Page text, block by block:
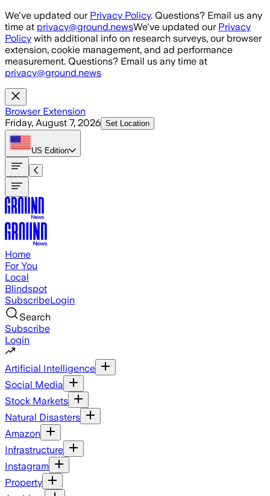
Skip to main content
We've updated our Privacy Policy. Questions? Email us any
time at privacy@ground.newsWe've updated our Privacy
Policy with additional info on research surveys, our browser
extension, cookie management, and ad performance
measurement. Questions? Email us any time at
privacy@ground.news
Browser Extension
Friday, August 7, 2026 Set Location
US Edition
Home
For You
Local
Blindspot
SubscribeLogin
Search
Subscribe
Login
Artificial Intelligence
Social Media
Stock Markets
Natural Disasters
Amazon
Infrastructure
Instagram
Property